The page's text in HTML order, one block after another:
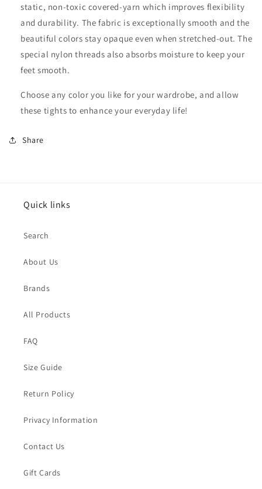
static, non-toxic covered-yarn which improves flexibility
and durability. The fabric is exceptionally smooth and the
beautiful colors stay opaque even when stretched-out. The
special nylon threads also absorbs moisture to keep your
feet smooth.
Choose any color you like for your wardrobe, and allow
these tights to enhance your everyday life!
Share
Quick links
Search
About Us
Brands
All Products
FAQ
Size Guide
Return Policy
Privacy Information
Contact Us
Gift Cards